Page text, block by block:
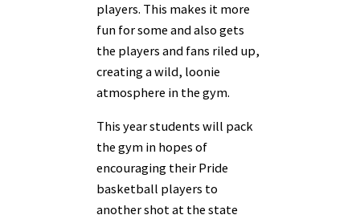
players. This makes it more
fun for some and also gets
the players and fans riled up,
creating a wild, loonie
atmosphere in the gym.
This year students will pack
the gym in hopes of
encouraging their Pride
basketball players to
another shot at the state